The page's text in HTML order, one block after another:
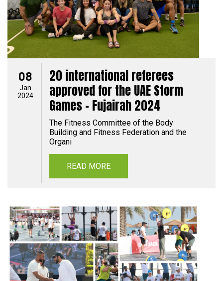
08
Jan
2024
20 international referees
approved for the UAE Storm
Games - Fujairah 2024
The Fitness Committee of the Body
Building and Fitness Federation and the
Organi
READ MORE